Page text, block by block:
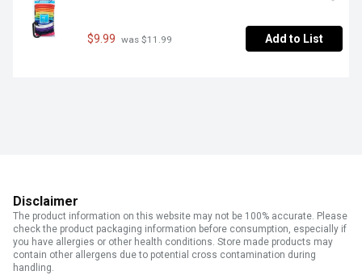
$9.99 was $11.99 Add to List
Disclaimer
The product information on this website may not be 100% accurate. Please
check the product packaging information before consumption, especially if
you have allergies or other health conditions. Store made products may
contain other allergens due to potential cross contamination during
handling.